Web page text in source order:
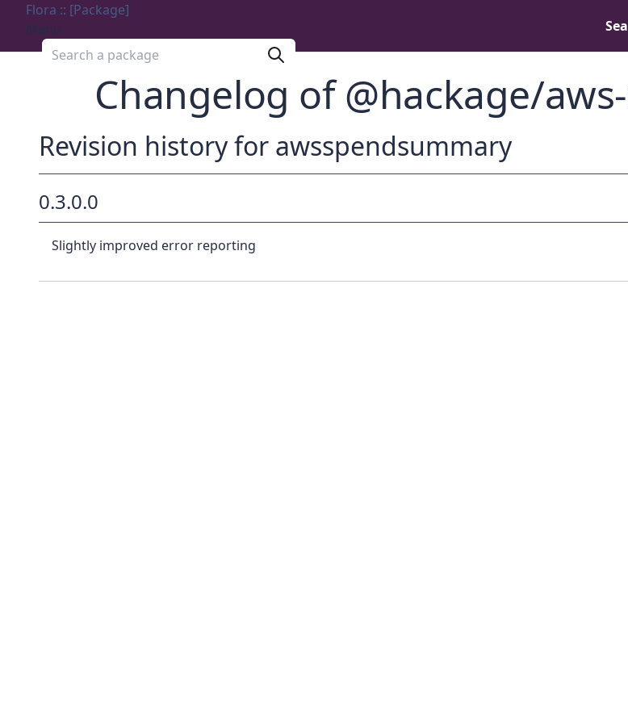
Flora :: [Package]
Menu
Search a package
Changelog of @hackage/
Revision history for awsspendsummary
0.3.0.0
Slightly improved error reporting